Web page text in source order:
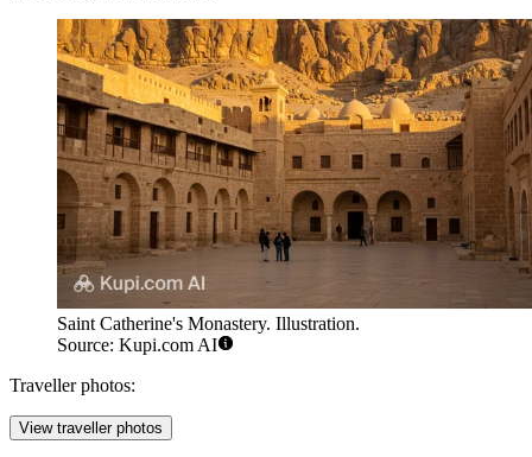
Saint Catherine's Monastery. Illustration.
Source: Kupi.com AI
Traveller photos:
View traveller photos